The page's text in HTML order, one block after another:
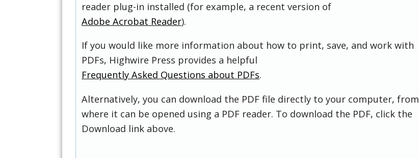
reader plug-in installed (for example, a recent version of
Adobe Acrobat Reader).
If you would like more information about how to print, save, and work with
PDFs, Highwire Press provides a helpful
Frequently Asked Questions about PDFs.
Alternatively, you can download the PDF file directly to your computer, from
where it can be opened using a PDF reader. To download the PDF, click the
Download link above.